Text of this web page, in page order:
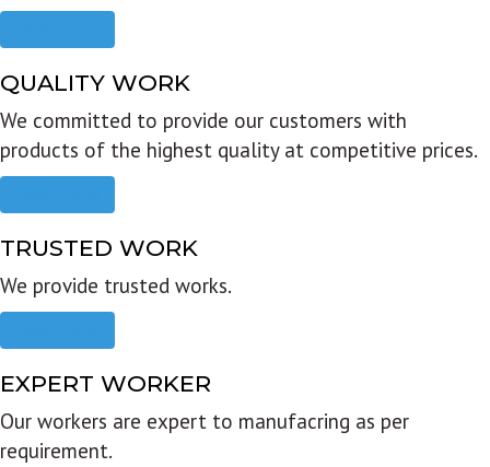
QUALITY WORK
We committed to provide our customers with
products of the highest quality at competitive prices.
TRUSTED WORK
We provide trusted works.
EXPERT WORKER
Our workers are expert to manufacring as per
requirement.